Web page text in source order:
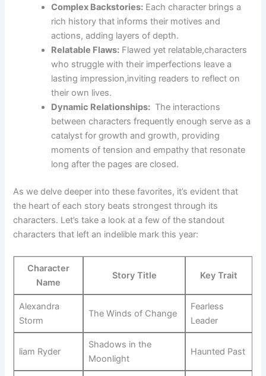
Complex Backstories: Each character brings a⁢
rich history that informs their⁣ motives‌ and‍
actions, adding layers of depth.
Relatable Flaws: Flawed‍ yet ⁢relatable,characters
who​ struggle with their‍ imperfections leave‌ a​
lasting impression,inviting readers to ​reflect on
their ⁢own lives.
Dynamic Relationships: ‍ The ⁤interactions
‌between characters frequently⁣ enough serve as​ a
catalyst for growth and growth, providing
moments⁢ of tension and empathy that resonate
long after ‍the pages are closed.
As we delve deeper into these favorites, it’s​ evident that
⁣the heart of each story beats strongest through its
characters. Let’s take​ a look at a few ⁣of the‌ standout
characters‍ that left an indelible mark ‌this year:
Character
Name
Story Title Key Trait
Alexandra
⁢Storm
The Winds of Change
Fearless
Leader
liam⁣ Ryder
Shadows in ‍the
Moonlight
Haunted Past